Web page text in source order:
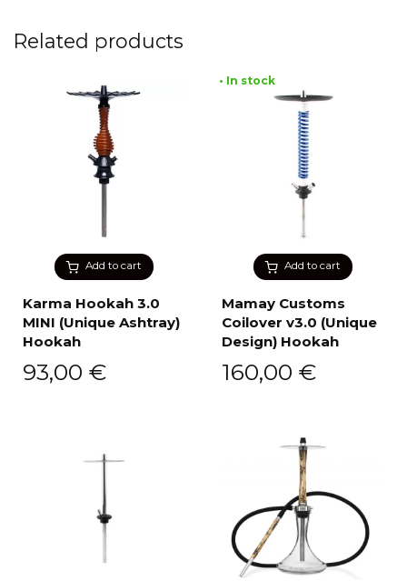
Related products
Add to cart
Karma Hookah 3.0
MINI (Unique Ashtray)
Hookah
93,00 €
Add to cart
• In stock
Mamay Customs
Coilover v3.0 (Unique
Design) Hookah
160,00 €